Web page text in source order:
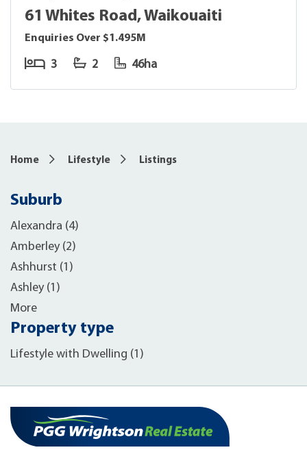
61 Whites Road, Waikouaiti
Enquiries Over $1.495M
3 2 46ha
Home Lifestyle Listings
Suburb
Alexandra (4)
Amberley (2)
Ashhurst (1)
Ashley (1)
More
Property type
Lifestyle with Dwelling (1)